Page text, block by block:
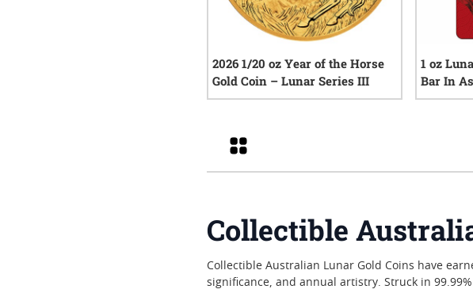
2026 1/20 oz Year of the Horse
Gold Coin – Lunar Series III
1 oz
Bar In
Grid
Collectible
Collectible Australian Lunar Gold Coins have
significance, and annual artistry. Struck in